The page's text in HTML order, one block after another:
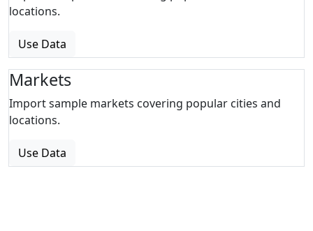
locations.
Use Data
Markets
Import sample markets covering popular cities and
locations.
Use Data